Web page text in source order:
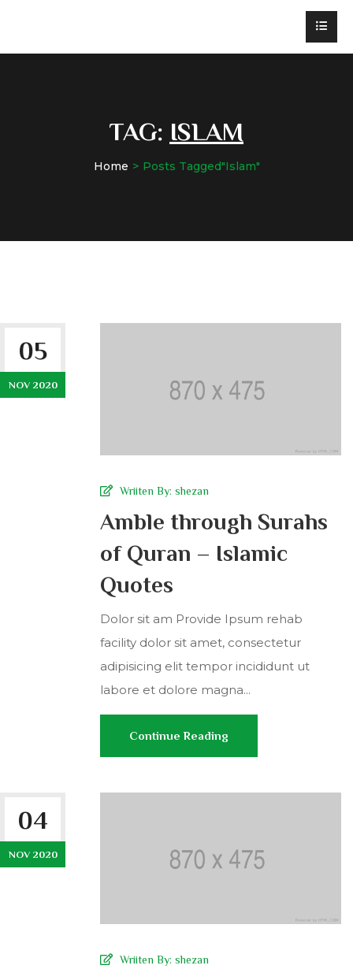
TAG: ISLAM
Home Posts Tagged"Islam"
05
NOV 2020
Wriiten By: shezan
Amble through Surahs
of Quran – Islamic
Quotes
Dolor sit am Provide Ipsum rehab
facility dolor sit amet, consectetur
adipisicing elit tempor incididunt ut
labore et dolore magna...
Continue Reading
04
NOV 2020
Wriiten By: shezan